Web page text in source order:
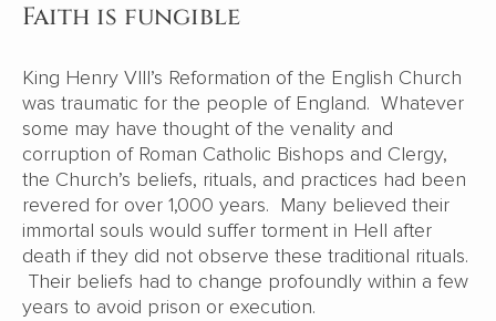
Faith is fungible
King Henry VIII’s Reformation of the English Church
was traumatic for the people of England. Whatever
some may have thought of the venality and
corruption of Roman Catholic Bishops and Clergy,
the Church’s beliefs, rituals, and practices had been
revered for over 1,000 years. Many believed their
immortal souls would suffer torment in Hell after
death if they did not observe these traditional rituals.
Their beliefs had to change profoundly within a few
years to avoid prison or execution.